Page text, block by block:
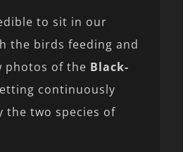
to sit in our
the birds feeding and
photos of the Black-
continuously
the two species of